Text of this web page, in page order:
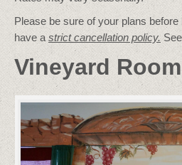
Please be sure of your plans
have a strict cancellation policy.See
Vineyard